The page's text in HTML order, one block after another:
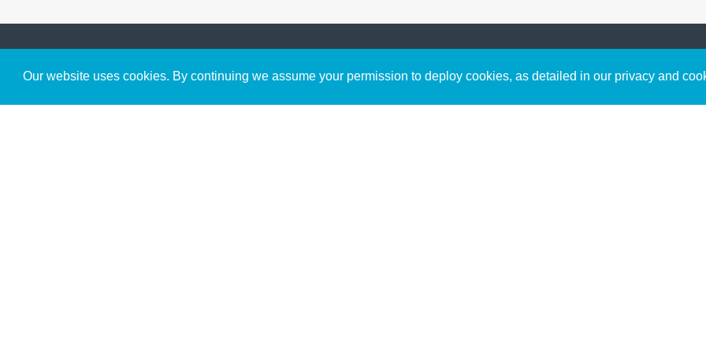
Our website uses cookies. By continuing we assume your permission to deploy cookies, as detailed in our privacy and
Get to Know Us Content
connect with God in your
free resources.